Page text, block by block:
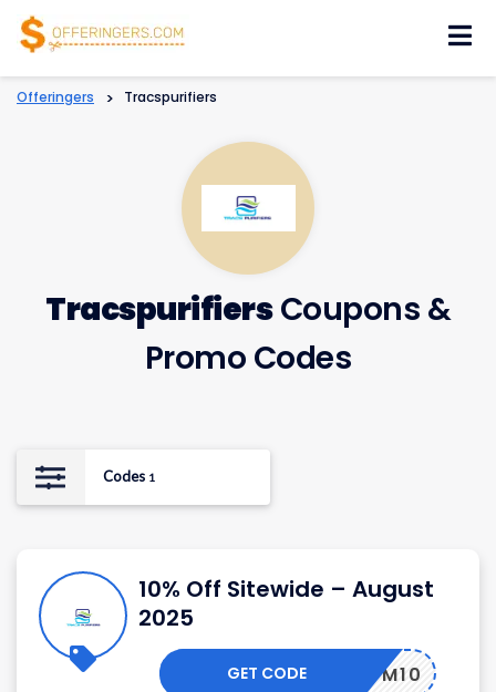
Offeringers > Tracspurifiers
TracspurifiersCoupons &
Promo Codes
Codes 1
10% Off Sitewide – August
2025
MOM10
GET CODE